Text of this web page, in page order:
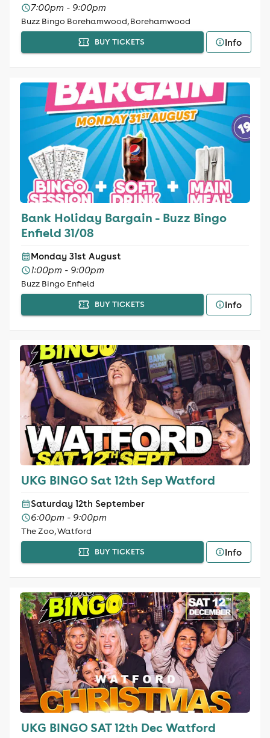
7:00pm - 9:00pm
Buzz Bingo Borehamwood, Borehamwood
BUY TICKETS Info
Bank Holiday Bargain - Buzz Bingo
Enfield 31/08
Monday 31st August
1:00pm - 9:00pm
Buzz Bingo Enfield
BUY TICKETS Info
UKG BINGO Sat 12th Sep Watford
Saturday 12th September
6:00pm - 9:00pm
The Zoo, Watford
BUY TICKETS Info
UKG BINGO SAT 12th Dec Watford